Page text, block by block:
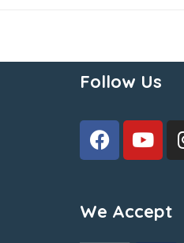
Follow Us
We Accept